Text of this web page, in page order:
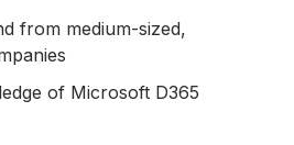
from medium-sized,
of Microsoft D365